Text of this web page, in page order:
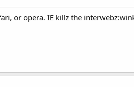
or opera. IE killz the